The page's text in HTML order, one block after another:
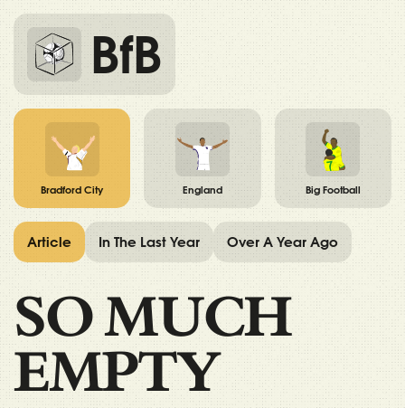
BfB
Bradford City England Big Football
SO MUCH
EMPTY
Article In The Last Year Over A Year Ago